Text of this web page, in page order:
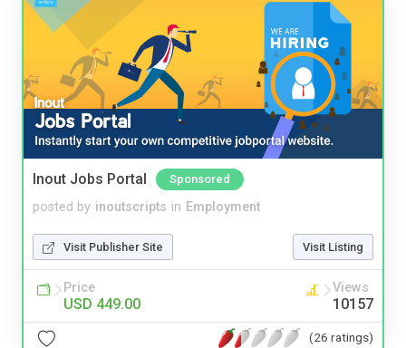
Inout Jobs Portal Sponsored
posted by inoutscripts in Employment
Visit Publisher Site Visit Listing
Price
USD 449.00
Views
10157
(26 ratings)